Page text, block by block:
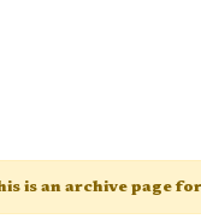
is an archive page